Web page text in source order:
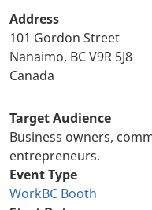
Address
101 Gordon Street
Nanaimo, BCV9R 5J8
Canada
Target Audience
Business owners,
entrepreneurs.
Event Type
WorkBC Booth